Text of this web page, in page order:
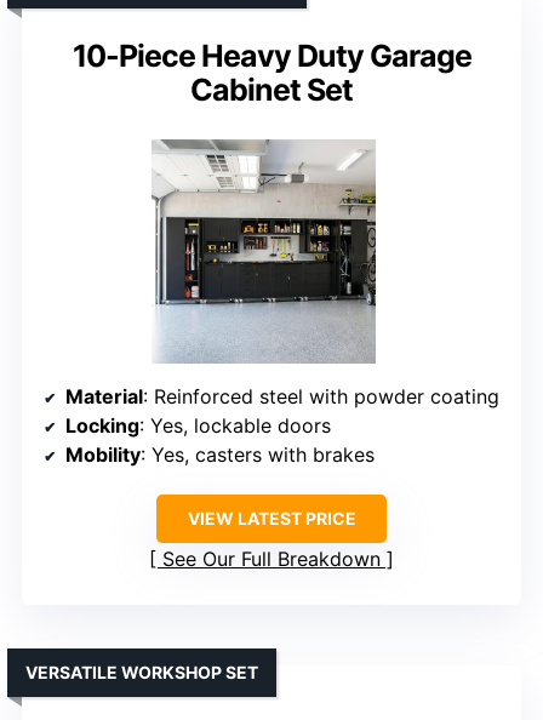
10-Piece Heavy Duty Garage
Cabinet Set
Material: Reinforced steel with powder coating
Locking: Yes, lockable doors
Mobility: Yes, casters with brakes
VIEW LATEST PRICE
See Our Full Breakdown
VERSATILE WORKSHOP SET